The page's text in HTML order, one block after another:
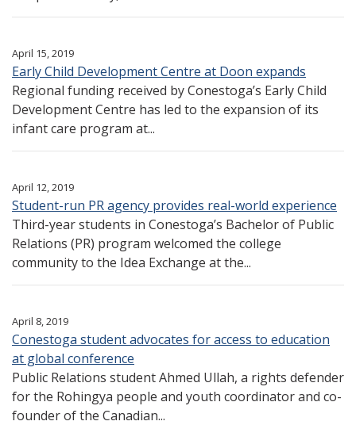
April 15, 2019
Early Child Development Centre at Doon expands
Regional funding received by Conestoga’s Early Child
Development Centre has led to the expansion of its
infant care program at...
April 12, 2019
Student-run PR agency provides real-world experience
Third-year students in Conestoga’s Bachelor of Public
Relations (PR) program welcomed the college
community to the Idea Exchange at the...
April 8, 2019
Conestoga student advocates for access to education
at global conference
Public Relations student Ahmed Ullah, a rights defender
for the Rohingya people and youth coordinator and co-
founder of the Canadian...